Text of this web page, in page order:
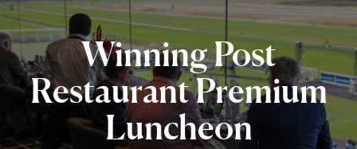
Winning Post
Restaurant Premium
Luncheon